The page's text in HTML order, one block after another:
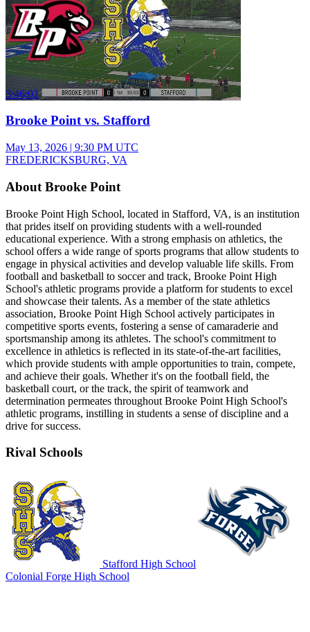
3:46:02
Brooke Point vs. Stafford
May 13, 2026 | 9:30 PM UTC
FREDERICKSBURG, VA
About Brooke Point
Brooke Point High School, located in Stafford, VA, is an institution
that prides itself on providing students with a well-rounded
educational experience. With a strong emphasis on athletics, the
school offers a wide range of sports programs that allow students to
engage in physical activities and develop valuable life skills. From
football and basketball to soccer and track, Brooke Point High
School's athletic programs provide a platform for students to excel
and showcase their talents. As a member of the state athletics
association, Brooke Point High School actively participates in
competitive sports events, fostering a sense of camaraderie and
sportsmanship among its athletes. The school's commitment to
excellence in athletics is reflected in its state-of-the-art facilities,
which provide students with ample opportunities to train, compete,
and achieve their goals. Whether it's on the football field, the
basketball court, or the track, the spirit of teamwork and
determination permeates throughout Brooke Point High School's
athletic programs, instilling in students a sense of discipline and a
drive for success.
Rival Schools
Stafford High School
Colonial Forge High School